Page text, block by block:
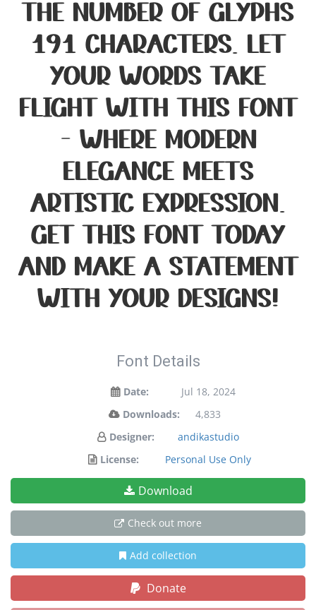
the number of glyphs
191 characters. Let
your words take
flight with this font
— where modern
elegance meets
artistic expression.
Get this font today
and make a statement
with your designs!
Font Details
Date:
Jul 18, 2024
Downloads:
4,833
Designer:
andikastudio
License:
Personal Use Only
Download
Check out more
Add collection
Donate